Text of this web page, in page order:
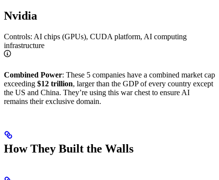
Nvidia
Controls: AI chips (GPUs), CUDA platform, AI computing
infrastructure
Combined Power: These 5 companies have a combined market cap
exceeding $12 trillion, larger than the GDP of every country except
the US and China. They’re using this war chest to ensure AI
remains their exclusive domain.
How They Built the Walls